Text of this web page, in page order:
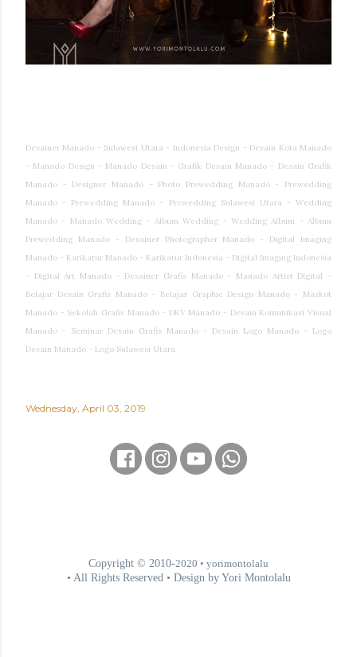
Desainer Manado - Sulawesi Utara - Indonesia Design - Desain Kota Manado
- Manado Design - Manado Desain - Grafik Desain Manado - Desain Grafik
Manado - Designer Manado - Photo Prewedding Manado - Prewedding
Manado - Prewedding Manado - Prewedding Sulawesi Utara - Wedding
Manado - Manado Wedding - Album Wedding - Wedding Album - Album
Prewedding Manado - Desainer Photographer Manado - Digital Imaging
Manado - Karikatur Manado - Karikatur Indonesia - Digital Imaging Indonesia
- Digital Art Manado - Desainer Grafis Manado - Manado Artist Digital -
Belajar Desain Grafis Manado - Belajar Graphic Design Manado - Maskot
Manado - Sekolah Grafis Manado - DKV Manado - Desain Komunikasi Visual
Manado - Seminar Desain Grafis Manado - Desain Logo Manado - Logo
Desain Manado - Logo Sulawesi Utara
Wednesday, April 03, 2019
Copyright © 2010-2020 • yorimontolalu
• All Rights Reserved • Design by Yori Montolalu